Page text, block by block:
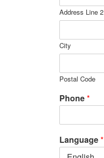
Address Line 2
City
Postal Code
Phone*
Language*